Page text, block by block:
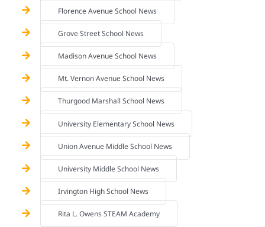
Florence Avenue School News
Grove Street School News
Madison Avenue School News
Mt. Vernon Avenue School News
Thurgood Marshall School News
University Elementary School News
Union Avenue Middle School News
University Middle School News
Irvington High School News
Rita L. Owens STEAM Academy